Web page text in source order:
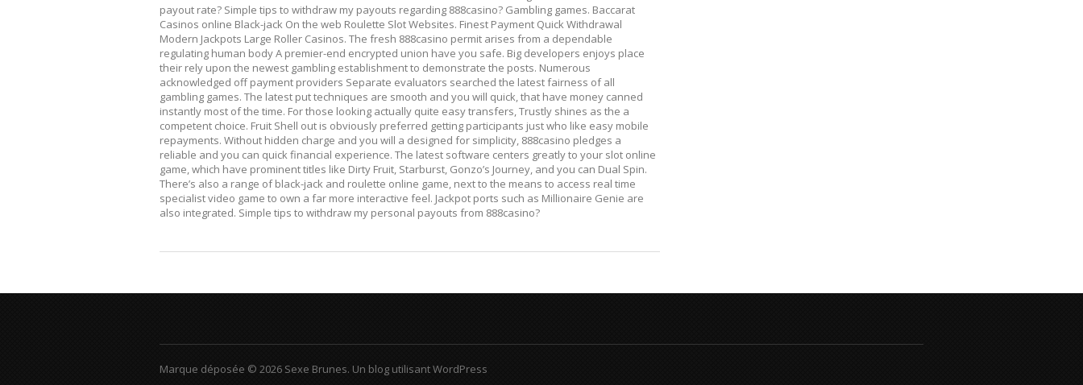
payout rate? Simple tips to withdraw my payouts regarding 888casino? Gambling games. Baccarat
Casinos online Black-jack On the web Roulette Slot Websites. Finest Payment Quick Withdrawal
Modern Jackpots Large Roller Casinos. The fresh 888casino permit arises from a dependable
regulating human body A premier-end encrypted union have you safe. Big developers enjoys place
their rely upon the newest gambling establishment to demonstrate the posts. Numerous
acknowledged off payment providers Separate evaluators searched the latest fairness of all
gambling games. The latest put techniques are smooth and you will quick, that have money canned
instantly most of the time. For those looking actually quite easy transfers, Trustly shines as the a
competent choice. Fruit Shell out is obviously preferred getting participants just who like easy mobile
repayments. Without hidden charge and you will a designed for simplicity, 888casino pledges a
reliable and you can quick financial experience. The latest software centers greatly to your slot online
game, which have prominent titles like Dirty Fruit, Starburst, Gonzo’s Journey, and you can Dual Spin.
There’s also a range of black-jack and roulette online game, next to the means to access real time
specialist video game to own a far more interactive feel. Jackpot ports such as Millionaire Genie are
also integrated. Simple tips to withdraw my personal payouts from 888casino?
Marque déposée © 2026 Sexe Brunes. Un blog utilisant WordPress